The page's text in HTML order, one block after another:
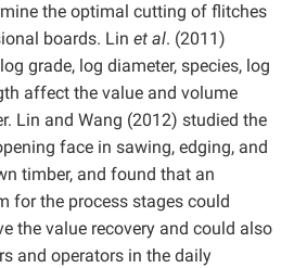
the optimal cutting of flitches
boards. Lin et al. (2011)
grade, log diameter, species, log
affect the value and volume
Lin and Wang (2012) studied the
face in sawing, edging, and
timber, and found that an
for the process stages could
the value recovery and could also
and operators in the daily